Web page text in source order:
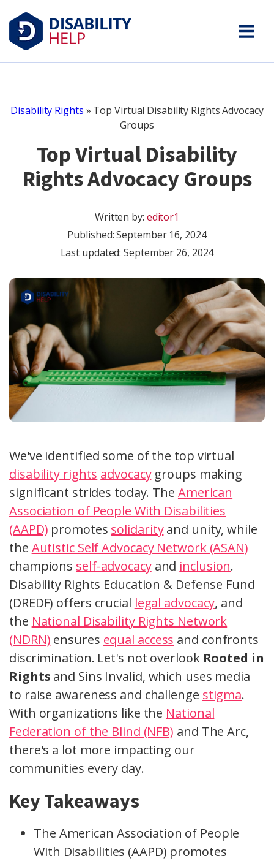
Disability Rights » Top Virtual Disability Rights Advocacy
Groups
Top Virtual Disability
Rights Advocacy Groups
Written by: editor1
Published:September 16, 2024
Last updated: September 26, 2024
We've identified some of the top virtual
disability rights advocacygroups making
significant strides today. The American
Association of People With Disabilities
(AAPD) promotes solidarityand unity, while
the Autistic Self Advocacy Network (ASAN)
champions self-advocacyand inclusion.
Disability Rights Education & Defense Fund
(DREDF) offers crucial legal advocacy, and
the National Disability Rights Network
(NDRN) ensures equal access and confronts
discrimination. Let's not overlook Rooted in
Rights and Sins Invalid, which uses media
to raise awareness and challenge stigma.
With organizations like the National
Federation of the Blind (NFB) and The Arc,
there's a lot more impacting our
communities every day.
Key Takeaways
The American Association of People
With Disabilities (AAPD) promotes